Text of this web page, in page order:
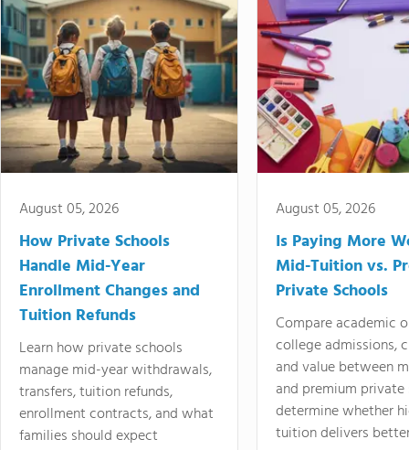
August 05, 2026
How Private Schools
Handle Mid-Year
Enrollment Changes and
Tuition Refunds
Learn how private schools
manage mid-year withdrawals,
transfers, tuition refunds,
enrollment contracts, and what
families should expect
August 05, 2026
Is Paying More
Mid-Tuition vs.
Private Schools
Compare academic
college admissions,
and value between
and premium
determine whether
tuition delivers